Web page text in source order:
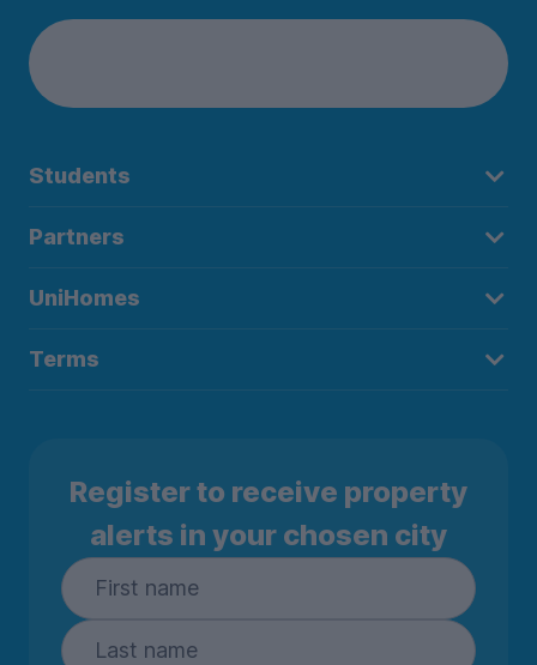
Students
Partners
UniHomes
Terms
Register to receive property
alerts in your chosen city